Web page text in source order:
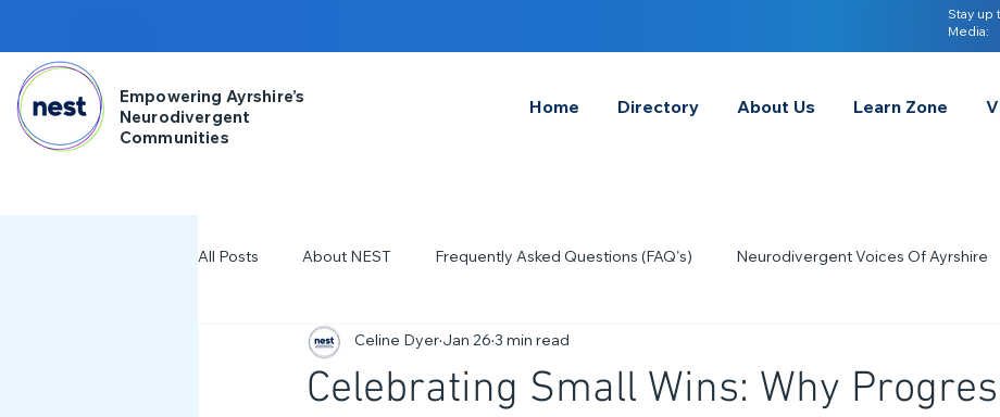
Stay up
Media:
Empowering Ayrshire’s
Neurodivergent
Communities
Home Directory About Us Learn Zone
All Posts About NEST Frequently Asked Questions (FAQ's) Neurodivergent Voices Of Ayrshire
NDD Engagment Quick Tips & Advice
Celebrating Small Wins: Why
Celine Dyer Jan 26 3 min read